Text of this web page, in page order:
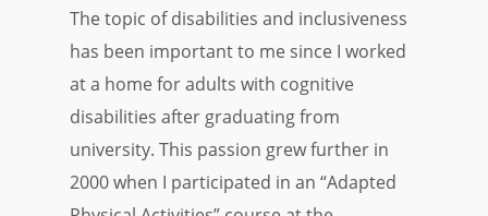
The topic of disabilities and inclusiveness
has been important to me since I worked
at a home for adults with cognitive
disabilities after graduating from
university. This passion grew further in
2000 when I participated in an “Adapted